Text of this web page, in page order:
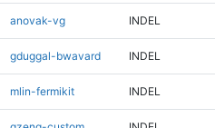
anovak-vg INDEL
gduggal-bwavard INDEL
mlin-fermikit INDEL